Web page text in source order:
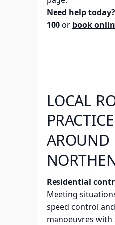
Need help today?
100or book
LOCAL
PRACTICE
AROUND
Residential
Meeting
speed control
manoeuvres with